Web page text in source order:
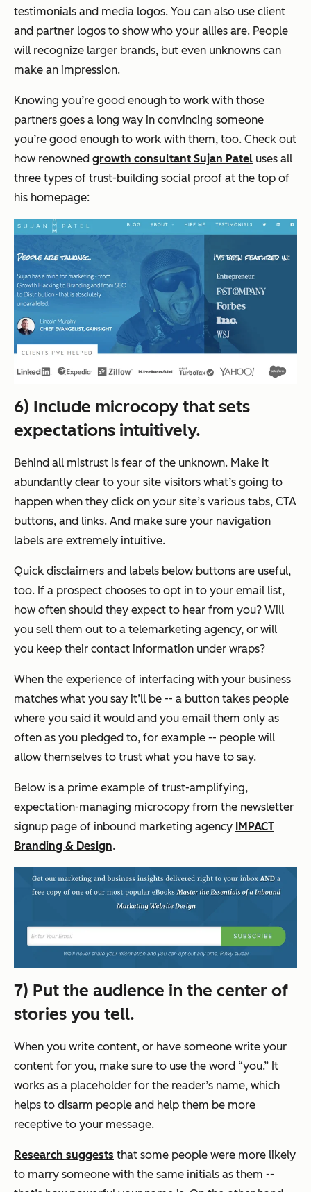
testimonials and media logos. You can also use client
and partner logos to show who your allies are. People
will recognize larger brands, but even unknowns can
make an impression.
Knowing you’re good enough to work with those
partners goes a long way in convincing someone
you’re good enough to work with them, too. Check out
how renowned growth consultant Sujan Patel uses all
three types of trust-building social proof at the top of
his homepage:
6) Include microcopy that sets
expectations intuitively.
Behind all mistrust is fear of the unknown. Make it
abundantly clear to your site visitors what’s going to
happen when they click on your site’s various tabs, CTA
buttons, and links. And make sure your navigation
labels are extremely intuitive.
Quick disclaimers and labels below buttons are useful,
too. If a prospect chooses to opt in to your email list,
how often should they expect to hear from you? Will
you sell them out to a telemarketing agency, or will
you keep their contact information under wraps?
When the experience of interfacing with your business
matches what you say it’ll be -- a button takes people
where you said it would and you email them only as
often as you pledged to, for example -- people will
allow themselves to trust what you have to say.
Below is a prime example of trust-amplifying,
expectation-managing microcopy from the newsletter
signup page of inbound marketing agency IMPACT
Branding & Design.
7) Put the audience in the center of
stories you tell.
When you write content, or have someone write your
content for you, make sure to use the word “you.” It
works as a placeholder for the reader’s name, which
helps to disarm people and help them be more
receptive to your message.
Research suggests that some people were more likely
to marry someone with the same initials as them --